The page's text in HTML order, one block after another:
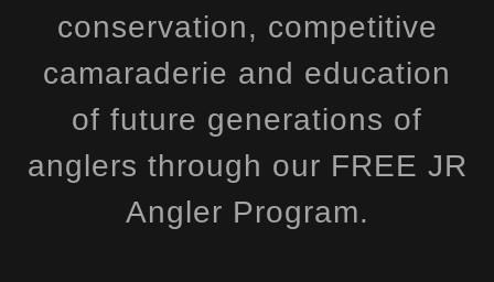
conservation, competitive
camaraderie and education
of future generations of
anglers through our FREE JR
Angler Program.